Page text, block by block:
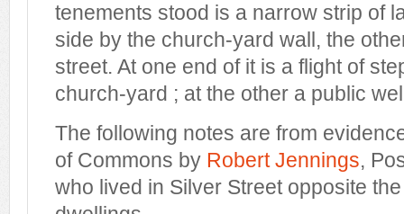
tenements stood is a narrow strip of
side by the church-yard wall, the
street. At one end of it is a flight of
church-yard ; at the other a public
The following notes are from
of Commons by Robert Jennings,
who lived in Silver Street opposite